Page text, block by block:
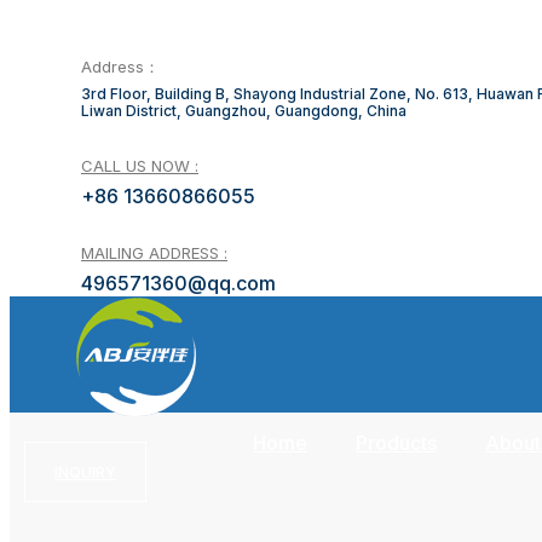
Address：
3rd Floor, Building B, Shayong Industrial Zone, No. 613, Huawan
Liwan District, Guangzhou, Guangdong, China
CALL US NOW :
+86 13660866055
MAILING ADDRESS :
496571360@qq.com